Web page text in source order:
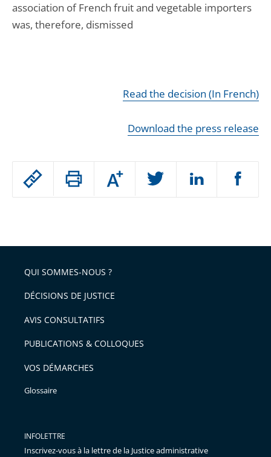
Passer
arriver
après
Augmenter
ou
l'article
pour
avant
association of French fruit and vegetable importers
was, therefore, dismissed
Read the decision (In French)
Download the press release
QUI SOMMES-NOUS ?
DÉCISIONS DE JUSTICE
AVIS CONSULTATIFS
PUBLICATIONS & COLLOQUES
VOS DÉMARCHES
Glossaire
INFOLETTRE
Inscrivez-vous à la lettre de la Justice administrative